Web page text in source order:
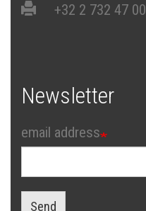
+32 2 732 47 00
Newsletter
email address
Send